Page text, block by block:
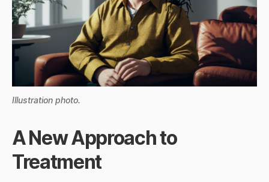
Illustration photo.
A New Approach to
Treatment